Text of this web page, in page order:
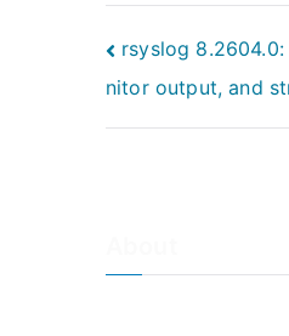
Post
rsyslog
nitor output, and